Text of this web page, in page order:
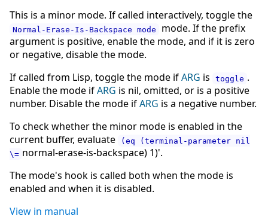
This is a minor mode. If called interactively, toggle the
Normal-Erase-Is-Backspace mode
mode. If the prefix
argument is positive, enable the mode, and if it is zero
or negative, disable the mode.
If called from Lisp, toggle the mode ifARG is toggle .
Enable the mode ifARG is nil, omitted, or is a positive
number. Disable the mode ifARG is a negative number.
To check whether the minor mode is enabled in the
current buffer, evaluate
(eq (terminal-parameter nil
\= normal-erase-is-backspace) 1)'.
The mode's hook is called both when the mode is
enabled and when it is disabled.
View in manual